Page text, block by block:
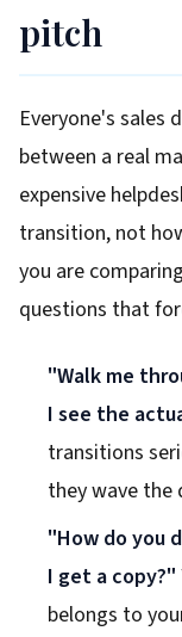
pitch
Everyone's sales
between a real
expensive
transition, not
you are
questions that
"Walk me
I see the
transitions
they wave the
"How do you
I get a copy?"
belongs to